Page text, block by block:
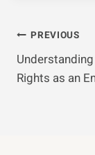
Post
PREVIOUS
Rights as an